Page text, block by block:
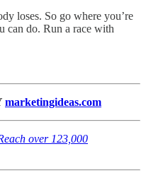
loses. So go where you’re
can do. Run a race with
marketingideas.com
over 123,000